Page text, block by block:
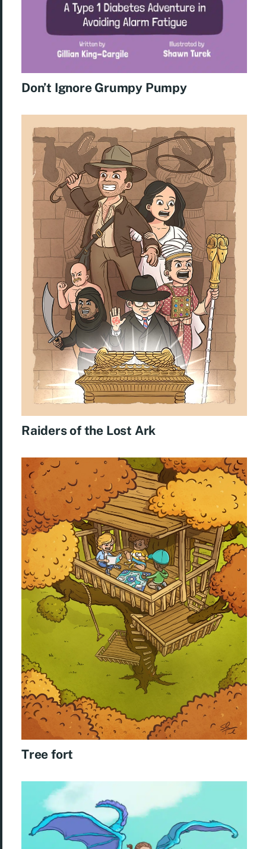
Don’t Ignore Grumpy Pumpy
Raiders of the Lost Ark
Tree fort